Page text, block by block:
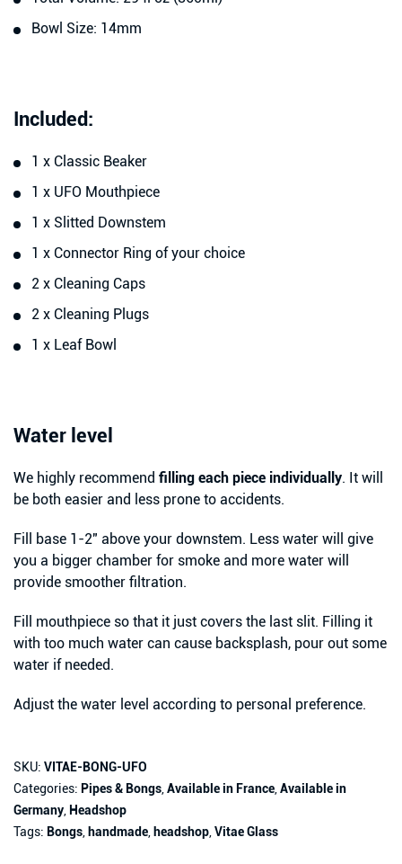
Bowl Size: 14mm
Included:
1 x Classic Beaker
1 x UFO Mouthpiece
1 x Slitted Downstem
1 x Connector Ring of your choice
2 x Cleaning Caps
2 x Cleaning Plugs
1 x Leaf Bowl
Water level
We highly recommend filling each piece individually. It will
be both easier and less prone to accidents.
Fill base 1-2″ above your downstem. Less water will give
you a bigger chamber for smoke and more water will
provide smoother filtration.
Fill mouthpiece so that it just covers the last slit. Filling it
with too much water can cause backsplash, pour out some
water if needed.
Adjust the water level according to personal preference.
SKU: VITAE-BONG-UFO
Categories: Pipes & Bongs Available in France Available in
Germany Headshop
Tags: Bongs handmade headshop Vitae Glass